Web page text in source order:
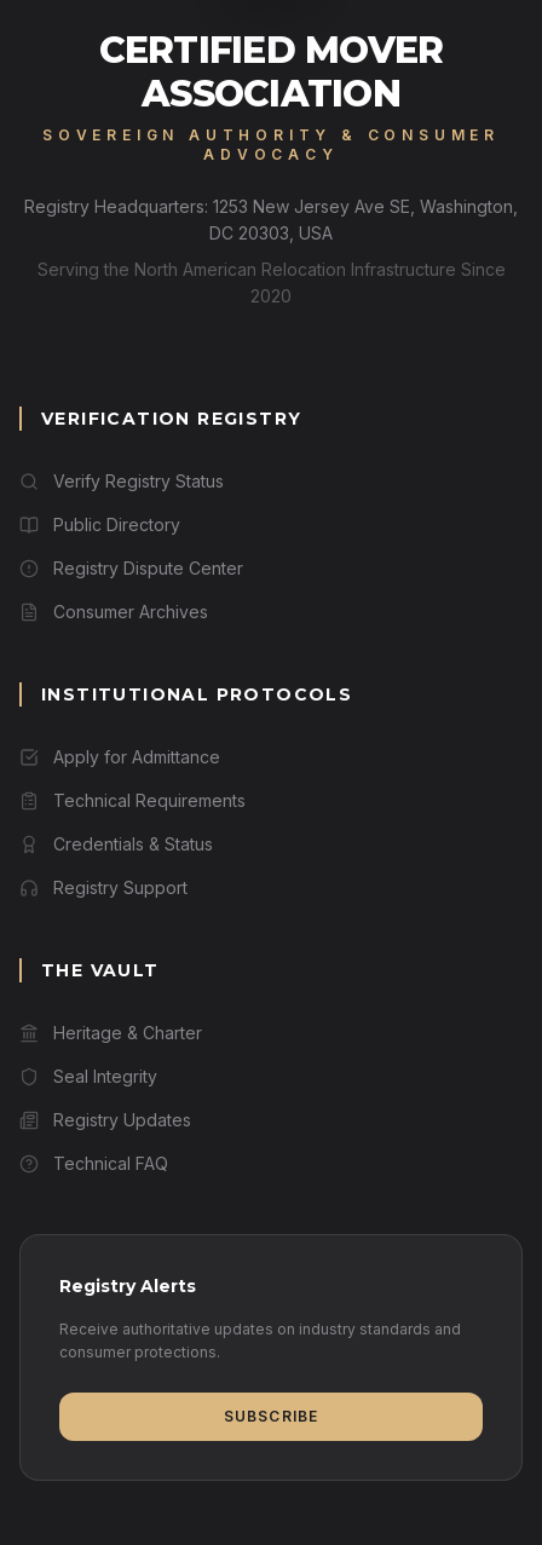
CERTIFIED MOVER
ASSOCIATION
SOVEREIGN AUTHORITY & CONSUMER
ADVOCACY
Registry Headquarters: 1253 New Jersey Ave SE, Washington,
DC 20303, USA
Serving the North American Relocation Infrastructure Since
2020
VERIFICATION REGISTRY
Verify Registry Status
Public Directory
Registry Dispute Center
Consumer Archives
INSTITUTIONAL PROTOCOLS
Apply for Admittance
Technical Requirements
Credentials & Status
Registry Support
THE VAULT
Heritage & Charter
Seal Integrity
Registry Updates
Technical FAQ
Registry Alerts
Receive authoritative updates on industry standards and
consumer protections.
SUBSCRIBE